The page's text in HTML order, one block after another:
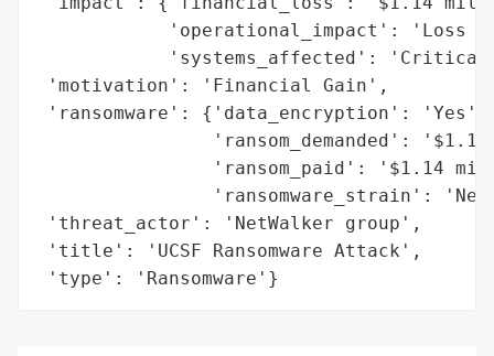
'operational_impact': 'Loss
'systems_affected':
'motivation': 'Financial Gain',
'ransomware': {'data_encryption': 'Yes',
'ransom_demanded':
'ransom_paid': '$1.14
'ransomware_strain':
'threat_actor': 'NetWalker group',
'title': 'UCSF Ransomware Attack',
'type': 'Ransomware'}